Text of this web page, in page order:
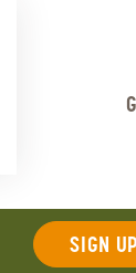
SIGN